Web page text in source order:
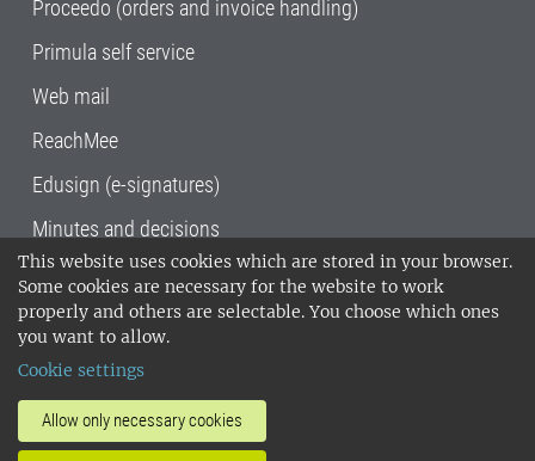
This website uses cookies which are stored in your browser.
Some cookies are necessary for the website to work
properly and others are selectable. You choose which ones
you want to allow.
Cookie settings
Allow only necessary cookies
Proceedo (orders and invoice handling)
Primula self service
Web mail
ReachMee
Edusign (e-signatures)
Minutes and decisions
SLU, the Swedish University of Agricultural
Sciences , has its main locations in Alnarp,
Uppsala and Umeå.
14001 environmental standard. •
invoice address•About the staff web
SLU's websites
•Manage cookies